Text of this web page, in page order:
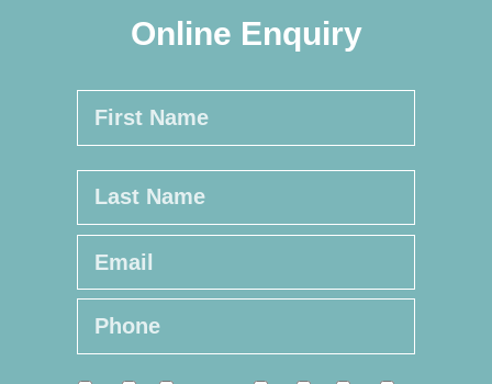
Online Enquiry
Name
Last